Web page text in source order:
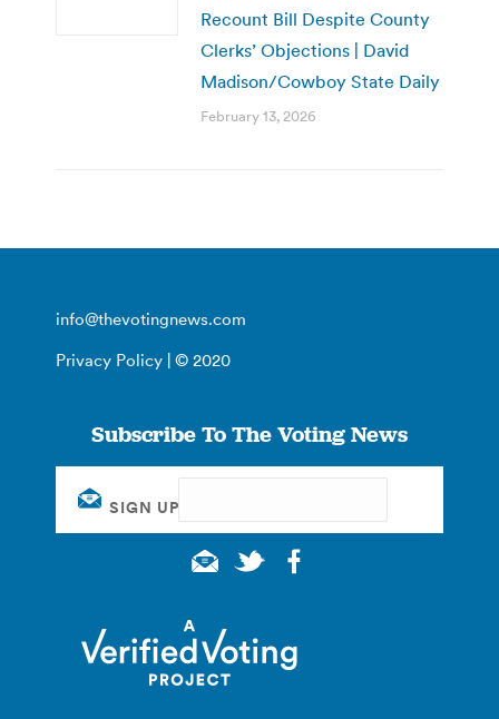
Recount Bill Despite County
Clerks’ Objections | David
Madison/Cowboy State Daily
February 13, 2026
info@thevotingnews.com
Privacy Policy | © 2020
Subscribe To The Voting News